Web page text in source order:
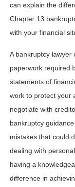
can explain the
Chapter 13
with your financial
A bankruptcy lawyer
paperwork required
statements of
work to protect your
negotiate with
bankruptcy
mistakes that could
dealing with
having a
difference in